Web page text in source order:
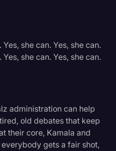
she can. Yes, she can.
she can. Yes, she can.
administration can help
old debates that keep
their core, Kamala and
gets a fair shot,